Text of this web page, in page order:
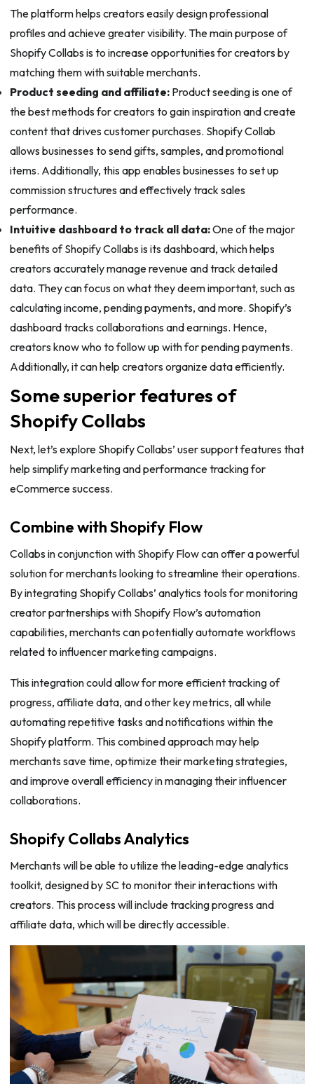
The platform helps creators easily design professional
profiles and achieve greater visibility. The main purpose of
Shopify Collabs is to increase opportunities for creators by
matching them with suitable merchants.
Product seeding and affiliate:Product seeding is one of
the best methods for creators to gain inspiration and create
content that drives customer purchases. Shopify Collab
allows businesses to send gifts, samples, and promotional
items. Additionally, this app enables businesses to set up
commission structures and effectively track sales
performance.
Intuitive dashboard to track all data:One of the major
benefits of Shopify Collabs is its dashboard, which helps
creators accurately manage revenue and track detailed
data. They can focus on what they deem important, such as
calculating income, pending payments, and more. Shopify’s
dashboard tracks collaborations and earnings. Hence,
creators know who to follow up with for pending payments.
Additionally, it can help creators organize data efficiently.
Some superior features of
Shopify Collabs
Next, let’s explore Shopify Collabs’ user support features that
help simplify marketing and performance tracking for
eCommerce success.
Combine with Shopify Flow
Collabs in conjunction with Shopify Flow can offer a powerful
solution for merchants looking to streamline their operations.
By integrating Shopify Collabs’ analytics tools for monitoring
creator partnerships with Shopify Flow’s automation
capabilities, merchants can potentially automate workflows
related to influencer marketing campaigns.
This integration could allow for more efficient tracking of
progress, affiliate data, and other key metrics, all while
automating repetitive tasks and notifications within the
Shopify platform. This combined approach may help
merchants save time, optimize their marketing strategies,
and improve overall efficiency in managing their influencer
collaborations.
Shopify Collabs Analytics
Merchants will be able to utilize the leading-edge analytics
toolkit, designed by SC to monitor their interactions with
creators. This process will include tracking progress and
affiliate data, which will be directly accessible.